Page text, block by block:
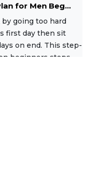
for Men Beg...
going too hard
first day then sit
on end. This step-
beginners stops